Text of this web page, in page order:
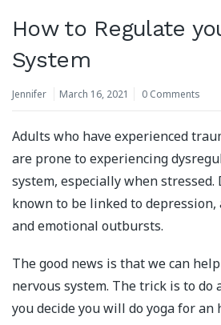
How to Regulate
System
Jennifer March 16, 2021 0 Comments
Adults who have experienced
are prone to experiencing
system, especially when
known to be linked to
and emotional outbursts.⁣
The good news is that we can
nervous system. The trick is to do
you decide you will do yoga for an